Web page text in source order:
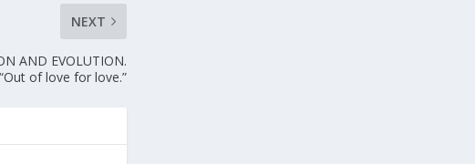
NEXT
AND EVOLUTION.
“Out of love for love.”